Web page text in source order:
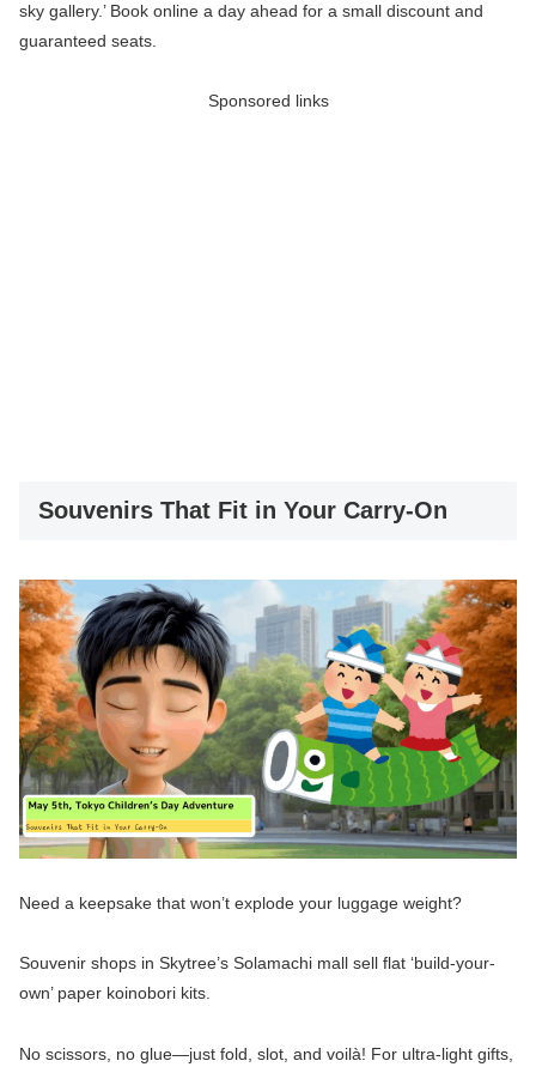
sky gallery.’ Book online a day ahead for a small discount and
guaranteed seats.
Sponsored links
Souvenirs That Fit in Your Carry-On
Need a keepsake that won’t explode your luggage weight?
Souvenir shops in Skytree’s Solamachi mall sell flat ‘build-your-
own’ paper koinobori kits.
No scissors, no glue—just fold, slot, and voilà! For ultra-light gifts,